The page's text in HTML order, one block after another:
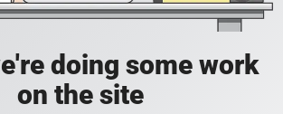
doing some work
on the site